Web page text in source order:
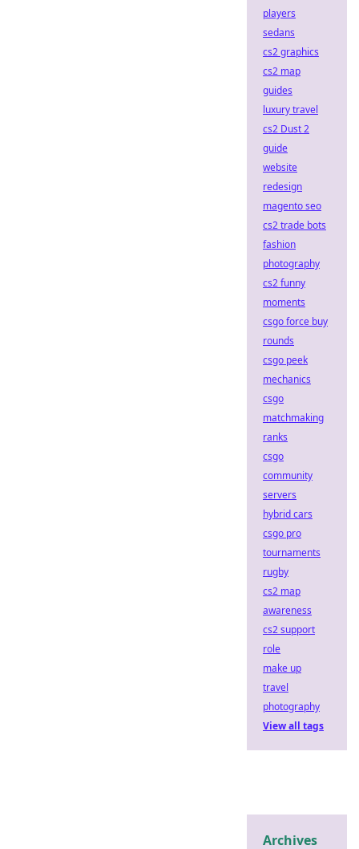
players
sedans
cs2 graphics
cs2 map
guides
luxury travel
cs2 Dust 2
guide
website
redesign
magento seo
cs2 trade bots
fashion
photography
cs2 funny
moments
csgo force buy
rounds
csgo peek
mechanics
csgo
matchmaking
ranks
csgo
community
servers
hybrid cars
csgo pro
tournaments
rugby
cs2 map
awareness
cs2 support
role
make up
travel
photography
View all tags
Archives